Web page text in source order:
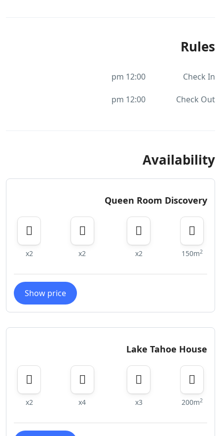
Rules
Check In
12:00 pm
Check Out
12:00 pm
Availability
Queen Room Discovery
150m2
x2
x2
x2
Show price
Lake Tahoe House
200m2
x3
x4
x2